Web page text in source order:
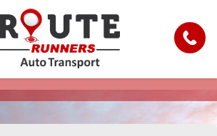
Call
Car Shipping
Auto Transport from Detroit to